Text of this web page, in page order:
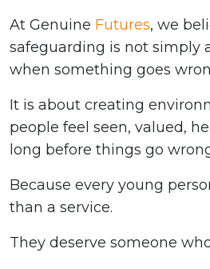
At Genuine Futures, we
safeguarding is not simply
when something goes
It is about creating
people feel seen, valued,
long before things go
Because every young
than a service.
They deserve someone